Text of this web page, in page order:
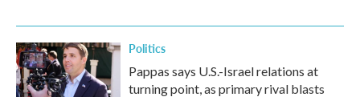
Politics
Pappas says U.S.-Israel relations at
turning point, as primary rival blasts